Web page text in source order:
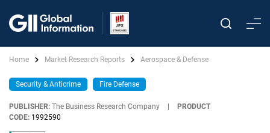
Home Market Research Reports Aerospace & Defense
Security & Anticrime Fire Defense
PUBLISHER: The Business Research Company
PRODUCT
CODE: 1992590